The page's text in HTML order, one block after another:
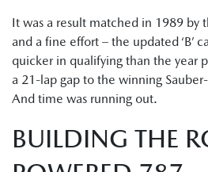
It was a result matched in 1989 by
and a fine effort – the updated ‘B’
quicker in qualifying than the year
a 21-lap gap to the winning
And time was running out.
BUILDING THE